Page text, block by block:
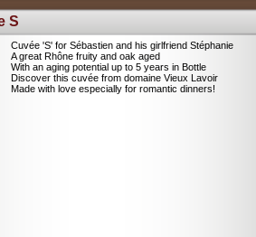
S
Cuvée 'S' for Sébastien and his girlfriend Stéphanie
A great Rhône fruity and oak aged
With an aging potential up to 5 years in Bottle
Discover this cuvée from domaine Vieux Lavoir
Made with love especially for romantic dinners!